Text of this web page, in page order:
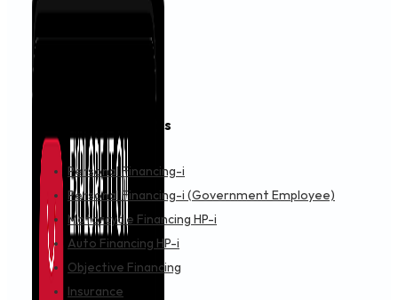
Financing & Services
Personal Financing-i
Personal Financing-i (Government Employee)
Motorcycle Financing HP-i
Auto Financing HP-i
Objective Financing
Insurance